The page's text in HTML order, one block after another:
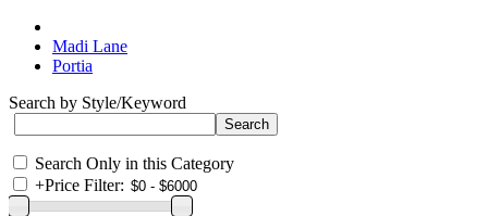
Madi Lane
Portia
Search by Style/Keyword
Search Only in this Category
+Price Filter: